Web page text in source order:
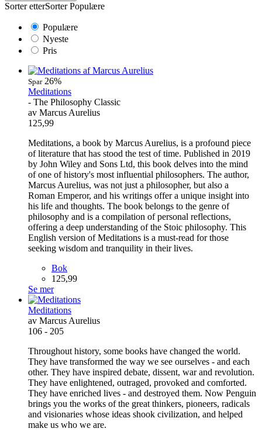
Sorter etterSorter Populære
Populære
Nyeste
Pris
Spar26%
Meditations
- The Philosophy Classic
av Marcus Aurelius
125,99
Meditations, a book by Marcus Aurelius, is a profound piece
of literature that has stood the test of time. Published in 2019
by John Wiley and Sons Ltd, this book delves into the mind
of one of history's most influential philosophers. The author,
Marcus Aurelius, was not just a philosopher, but also a
Roman Emperor, and his writings offer a unique insight into
his life and thoughts. The book belongs to the genre of
philosophy and is a compilation of personal reflections,
offering a deep understanding of the Stoic philosophy. This
English version of Meditations is a must-read for those
seeking wisdom and tranquility in their lives.
Bok
125,99
Se mer
Meditations
av Marcus Aurelius
106 - 205
Throughout history, some books have changed the world.
They have transformed the way we see ourselves - and each
other. They have inspired debate, dissent, war and revolution.
They have enlightened, outraged, provoked and comforted.
They have enriched lives - and destroyed them. Now Penguin
brings you the works of the great thinkers, pioneers, radicals
and visionaries whose ideas shook civilization, and helped
make us who we are.